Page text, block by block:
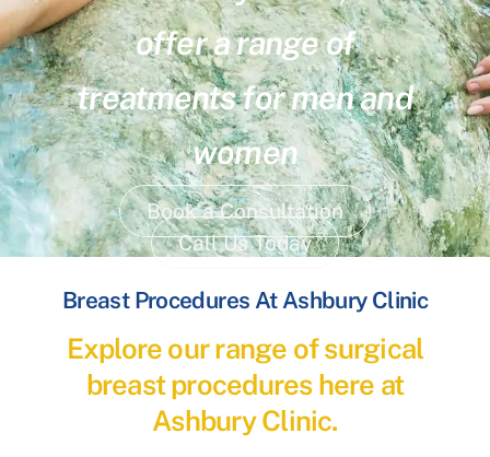
offer a range of
treatments for men and
women
Book a Consultation
Call Us Today
Breast Procedures At Ashbury Clinic
Explore our range of surgical
breast procedures here at
Ashbury Clinic.